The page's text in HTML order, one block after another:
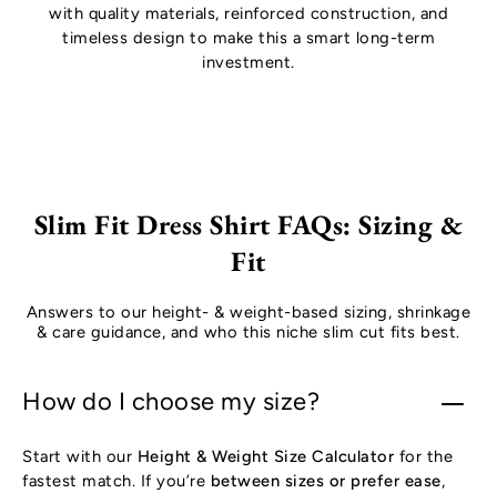
with quality materials, reinforced construction, and
timeless design to make this a smart long-term
investment.
Slim Fit Dress Shirt FAQs: Sizing &
Fit
Answers to our height- & weight-based sizing, shrinkage
& care guidance, and who this niche slim cut fits best.
How do I choose my size?
Start with our Height & Weight Size Calculator for the
fastest match. If you’re between sizes or prefer ease,